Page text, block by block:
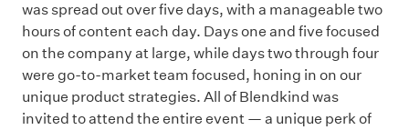
was spread out over five days, with a manageable two
hours of content each day. Days one and five focused
on the company at large, while days two through four
were go-to-market team focused, honing in on our
unique product strategies. All of Blendkind was
invited to attend the entire event — a unique perk of